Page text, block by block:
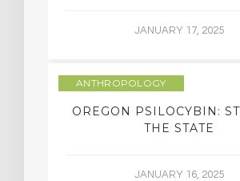
JANUARY 17, 2025
ANTHROPOLOGY
OREGON PSILOCYBIN:
THE STATE
JANUARY 16, 2025